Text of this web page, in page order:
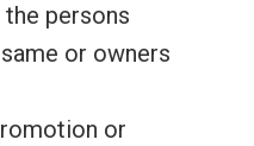
persons
or owners
or